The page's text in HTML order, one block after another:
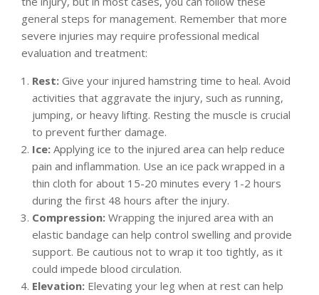
general steps for management. Remember that more
severe injuries may require professional medical
evaluation and treatment:
Rest: Give your injured hamstring time to heal. Avoid
activities that aggravate the injury, such as running,
jumping, or heavy lifting. Resting the muscle is crucial
to prevent further damage.
Ice: Applying ice to the injured area can help reduce
pain and inflammation. Use an ice pack wrapped in a
thin cloth for about 15-20 minutes every 1-2 hours
during the first 48 hours after the injury.
Compression: Wrapping the injured area with an
elastic bandage can help control swelling and provide
support. Be cautious not to wrap it too tightly, as it
could impede blood circulation.
Elevation: Elevating your leg when at rest can help